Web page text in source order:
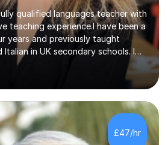
qualified languages teacher with
teaching experience.I have been a
years and previously taught
Italian in UK secondary schools. I
students for a range of
GCSE (AQA, Edexcel) - IGCSE
- A Level (AQA, Edexcel, Eduqas) -
AQA examiner, I am well-
achieve top grades by
and strategies required for exam
approach is exam-focused,
£47/hr